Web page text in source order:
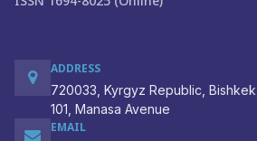
ADDRESS
720033, Kyrgyz Republic, Bishkek,
101, Manasa Avenue
EMAIL